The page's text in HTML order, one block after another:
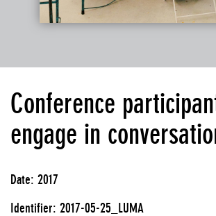
Conference
engage in
Date: 2017
Identifier: 2017-05-25_LUMA